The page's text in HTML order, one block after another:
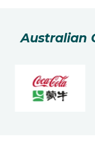
Australian